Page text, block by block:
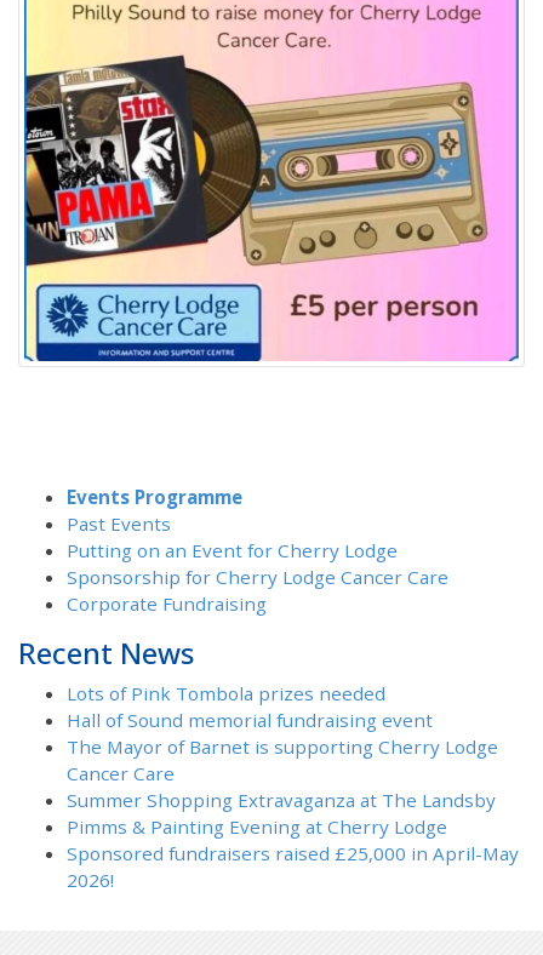
Events Programme
Past Events
Putting on an Event for Cherry Lodge
Sponsorship for Cherry Lodge Cancer Care
Corporate Fundraising
Recent News
Lots of Pink Tombola prizes needed
Hall of Sound memorial fundraising event
The Mayor of Barnet is supporting Cherry Lodge
Cancer Care
Summer Shopping Extravaganza at The Landsby
Pimms & Painting Evening at Cherry Lodge
Sponsored fundraisers raised £25,000 in April-May
2026!